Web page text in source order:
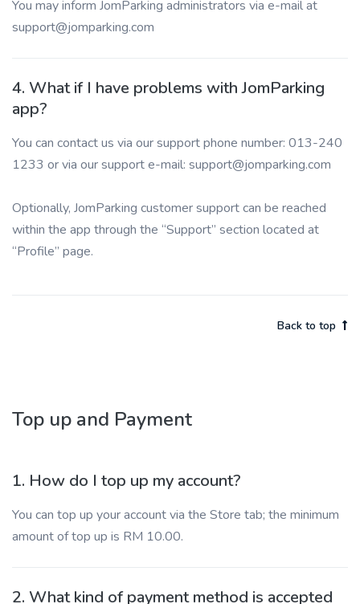
You may inform JomParking administrators via e-mail at
support@jomparking.com
4. What if I have problems with JomParking
app?
You can contact us via our support phone number: 013-240
1233 or via our support e-mail: support@jomparking.com
Optionally, JomParking customer support can be reached
within the app through the “Support” section located at
“Profile” page.
Back to top
Top up and Payment
1. How do I top up my account?
You can top up your account via the Store tab; the minimum
amount of top up is RM 10.00.
2. What kind of payment method is accepted